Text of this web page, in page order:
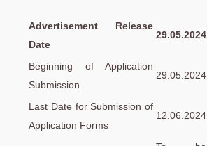
Advertisement Release
Date
29.05.2024
Beginning of Application
Submission
29.05.2024
Last Date for Submission of
Application Forms
12.06.2024